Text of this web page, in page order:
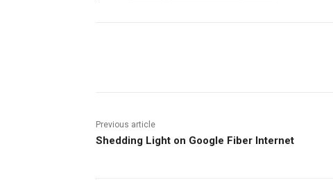
Previous article
Shedding Light on Google Fiber Internet